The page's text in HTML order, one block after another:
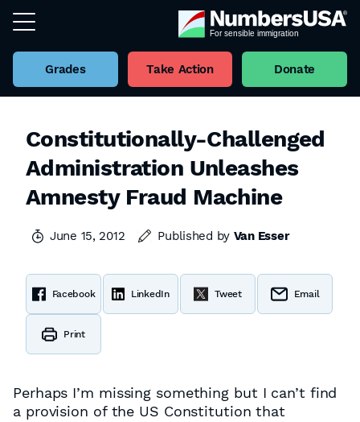
Grades Take Action Donate
Constitutionally-Challenged
Administration Unleashes
Amnesty Fraud Machine
June 15, 2012 Published by Van Esser
Facebook LinkedIn Tweet Email
Print
Perhaps I’m missing something but I can’t find
a provision of the US Constitution that